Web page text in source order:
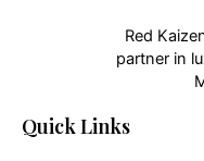
Red
partner in
Quick Links